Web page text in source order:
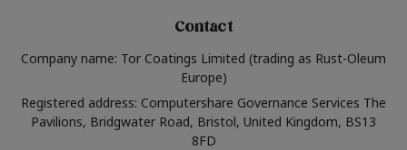
Contact
Company name: Tor Coatings Limited (trading as Rust-Oleum
Europe)
Registered address: Computershare Governance Services The
Pavilions, Bridgwater Road, Bristol, United Kingdom, BS13
8FD